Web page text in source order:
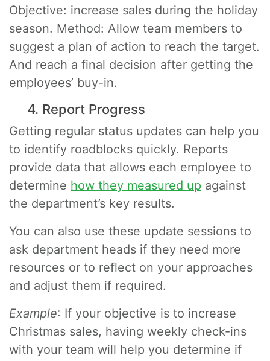
Objective: increase sales during the holiday
season. Method: Allow team members to
suggest a plan of action to reach the target.
And reach a final decision after getting the
employees’ buy-in.
4. Report Progress
Getting regular status updates can help you
to identify roadblocks quickly. Reports
provide data that allows each employee to
determine how they measured up against
the department’s key results.
You can also use these update sessions to
ask department heads if they need more
resources or to reflect on your approaches
and adjust them if required.
Example: If your objective is to increase
Christmas sales, having weekly check-ins
with your team will help you determine if